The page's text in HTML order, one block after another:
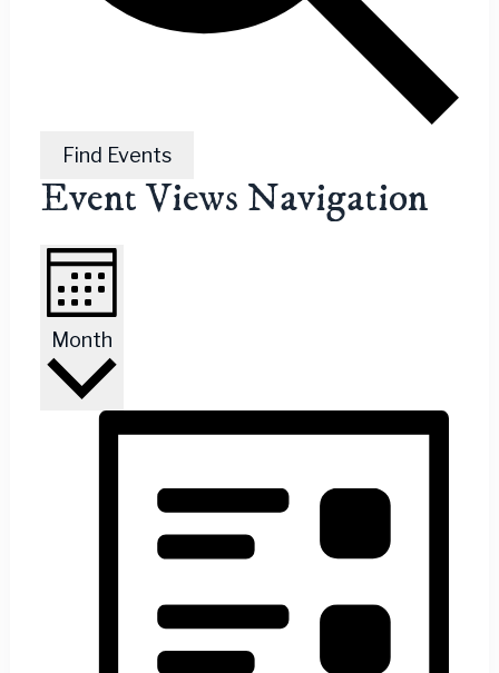
Find Events
Event Views Navigation
Month